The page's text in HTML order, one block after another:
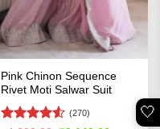
Pink Chinon Sequence
Rivet Moti Salwar Suit
(270) 🤍